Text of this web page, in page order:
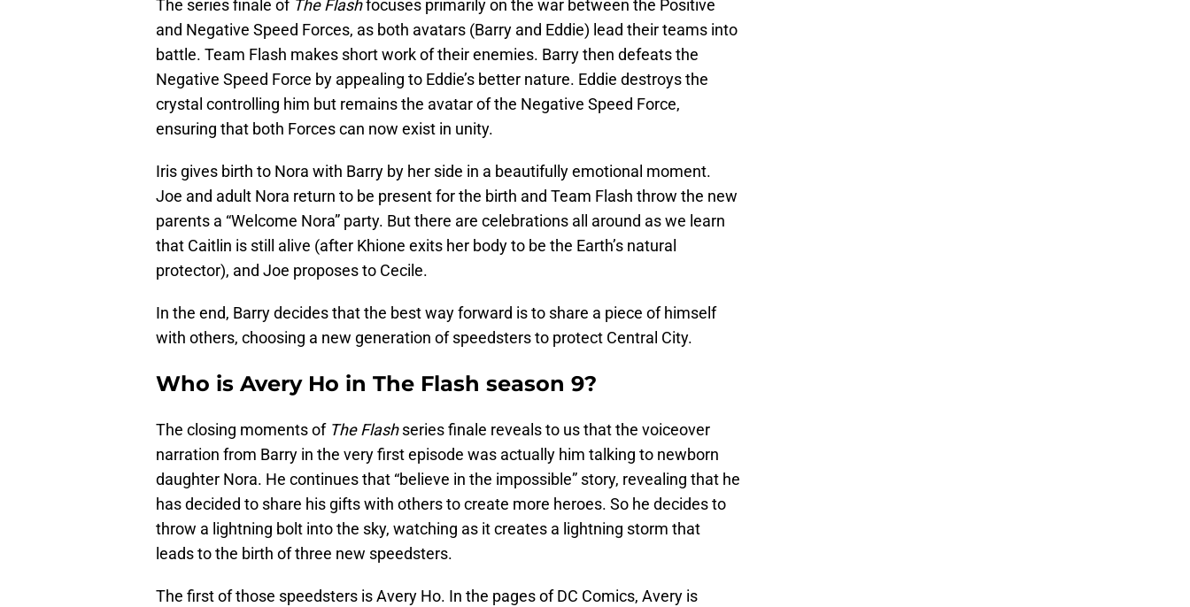
The series finale of The Flashfocuses primarily on the war between the Positive
and Negative Speed Forces, as both avatars (Barry and Eddie) lead their teams into
battle. Team Flash makes short work of their enemies. Barry then defeats the
Negative Speed Force by appealing to Eddie’s better nature. Eddie destroys the
crystal controlling him but remains the avatar of the Negative Speed Force,
ensuring that both Forces can now exist in unity.
Iris gives birth to Nora with Barry by her side in a beautifully emotional moment.
Joe and adult Nora return to be present for the birth and Team Flash throw the new
parents a “Welcome Nora” party. But there are celebrations all around as we learn
that Caitlin is still alive (after Khione exits her body to be the Earth’s natural
protector), and Joe proposes to Cecile.
In the end, Barry decides that the best way forward is to share a piece of himself
with others, choosing a new generation of speedsters to protect Central City.
Who is Avery Ho in The Flash season 9?
The closing moments of The Flashseries finale reveals to us that the voiceover
narration from Barry in the very first episode was actually him talking to newborn
daughter Nora. He continues that “believe in the impossible” story, revealing that he
has decided to share his gifts with others to create more heroes. So he decides to
throw a lightning bolt into the sky, watching as it creates a lightning storm that
leads to the birth of three new speedsters.
The first of those speedsters is Avery Ho. In the pages of DC Comics, Avery is